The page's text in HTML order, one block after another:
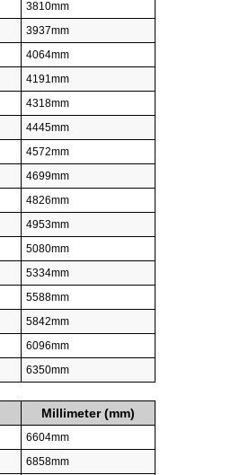
3810mm
3937mm
4064mm
4191mm
4318mm
4445mm
4572mm
4699mm
4826mm
4953mm
5080mm
5334mm
5588mm
5842mm
6096mm
6350mm
Millimeter (mm)
6604mm
6858mm